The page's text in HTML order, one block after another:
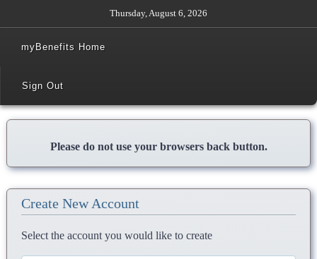
Thursday, August 6, 2026
myBenefits Home
Sign Out
Please do not use your browsers back button.
Create New Account
Select the account you would like to create